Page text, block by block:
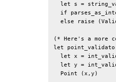
let s =
if
else raise
(* Here's a more
let
let x =
let y =
  Point (x,y)